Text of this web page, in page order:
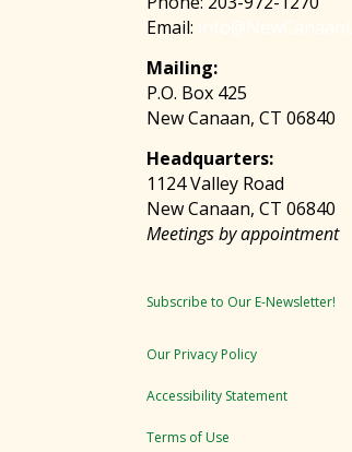
Email:
Mailing:
P.O. Box 425
New Canaan, CT 06840
Headquarters:
1124 Valley Road
New Canaan, CT 06840
Meetings by appointment
Subscribe to Our E-Newsletter!
Our Privacy Policy
Accessibility Statement
Terms of Use